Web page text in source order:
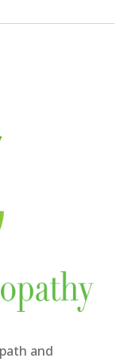
and